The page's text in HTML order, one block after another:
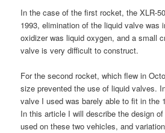
In the case of the first rocket, the XLR-
1993, elimination of the liquid valve was
oxidizer was liquid oxygen, and a small
valve is very difficult to construct.
For the second rocket, which flew in
size prevented the use of liquid valves.
valve I used was barely able to fit in the
In this article I will describe the design
used on these two vehicles, and